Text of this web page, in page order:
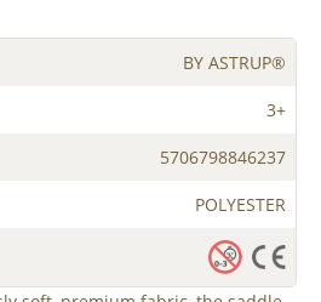
BY ASTRUP®
3+
5706798846237
POLYESTER